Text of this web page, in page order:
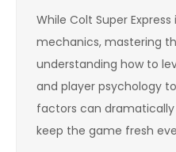
While Colt Super
mechanics, mastering
understanding how to
and player psychology
factors can
keep the game fresh